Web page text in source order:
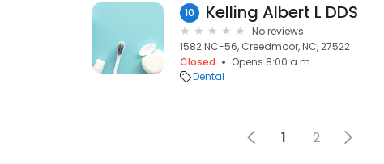
10 Kelling Albert L DDS
No reviews
1582 NC-56, Creedmoor, NC, 27522
Closed
Opens 8:00 a.m.
Dental
1 2